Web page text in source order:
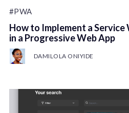
#PWA
How to Implement a
in a Progressive Web App
DAMILOLA ONIYIDE